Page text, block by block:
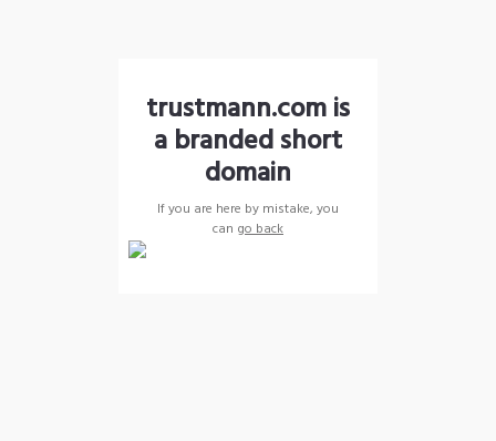
trustmann.com is
a branded short
domain
If you are here by mistake, you
can go back